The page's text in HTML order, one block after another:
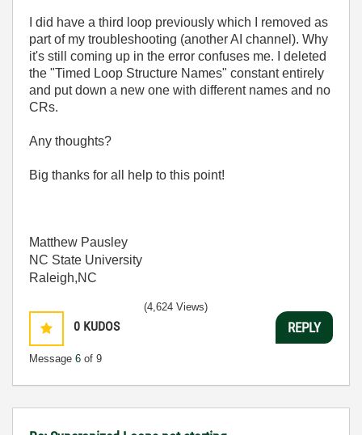
I did have a third loop previously which I removed as
part of my troubleshooting (another AI channel). Why
it's still coming up in the error confuses me. I deleted
the "Timed Loop Structure Names" constant entirely
and put down a new one with different names and no
CRs.
Any thoughts?
Big thanks for all help to this point!
Matthew Pausley
NC State University
Raleigh,NC
0 KUDOS
Message 6 of 9
(4,624 Views)
REPLY